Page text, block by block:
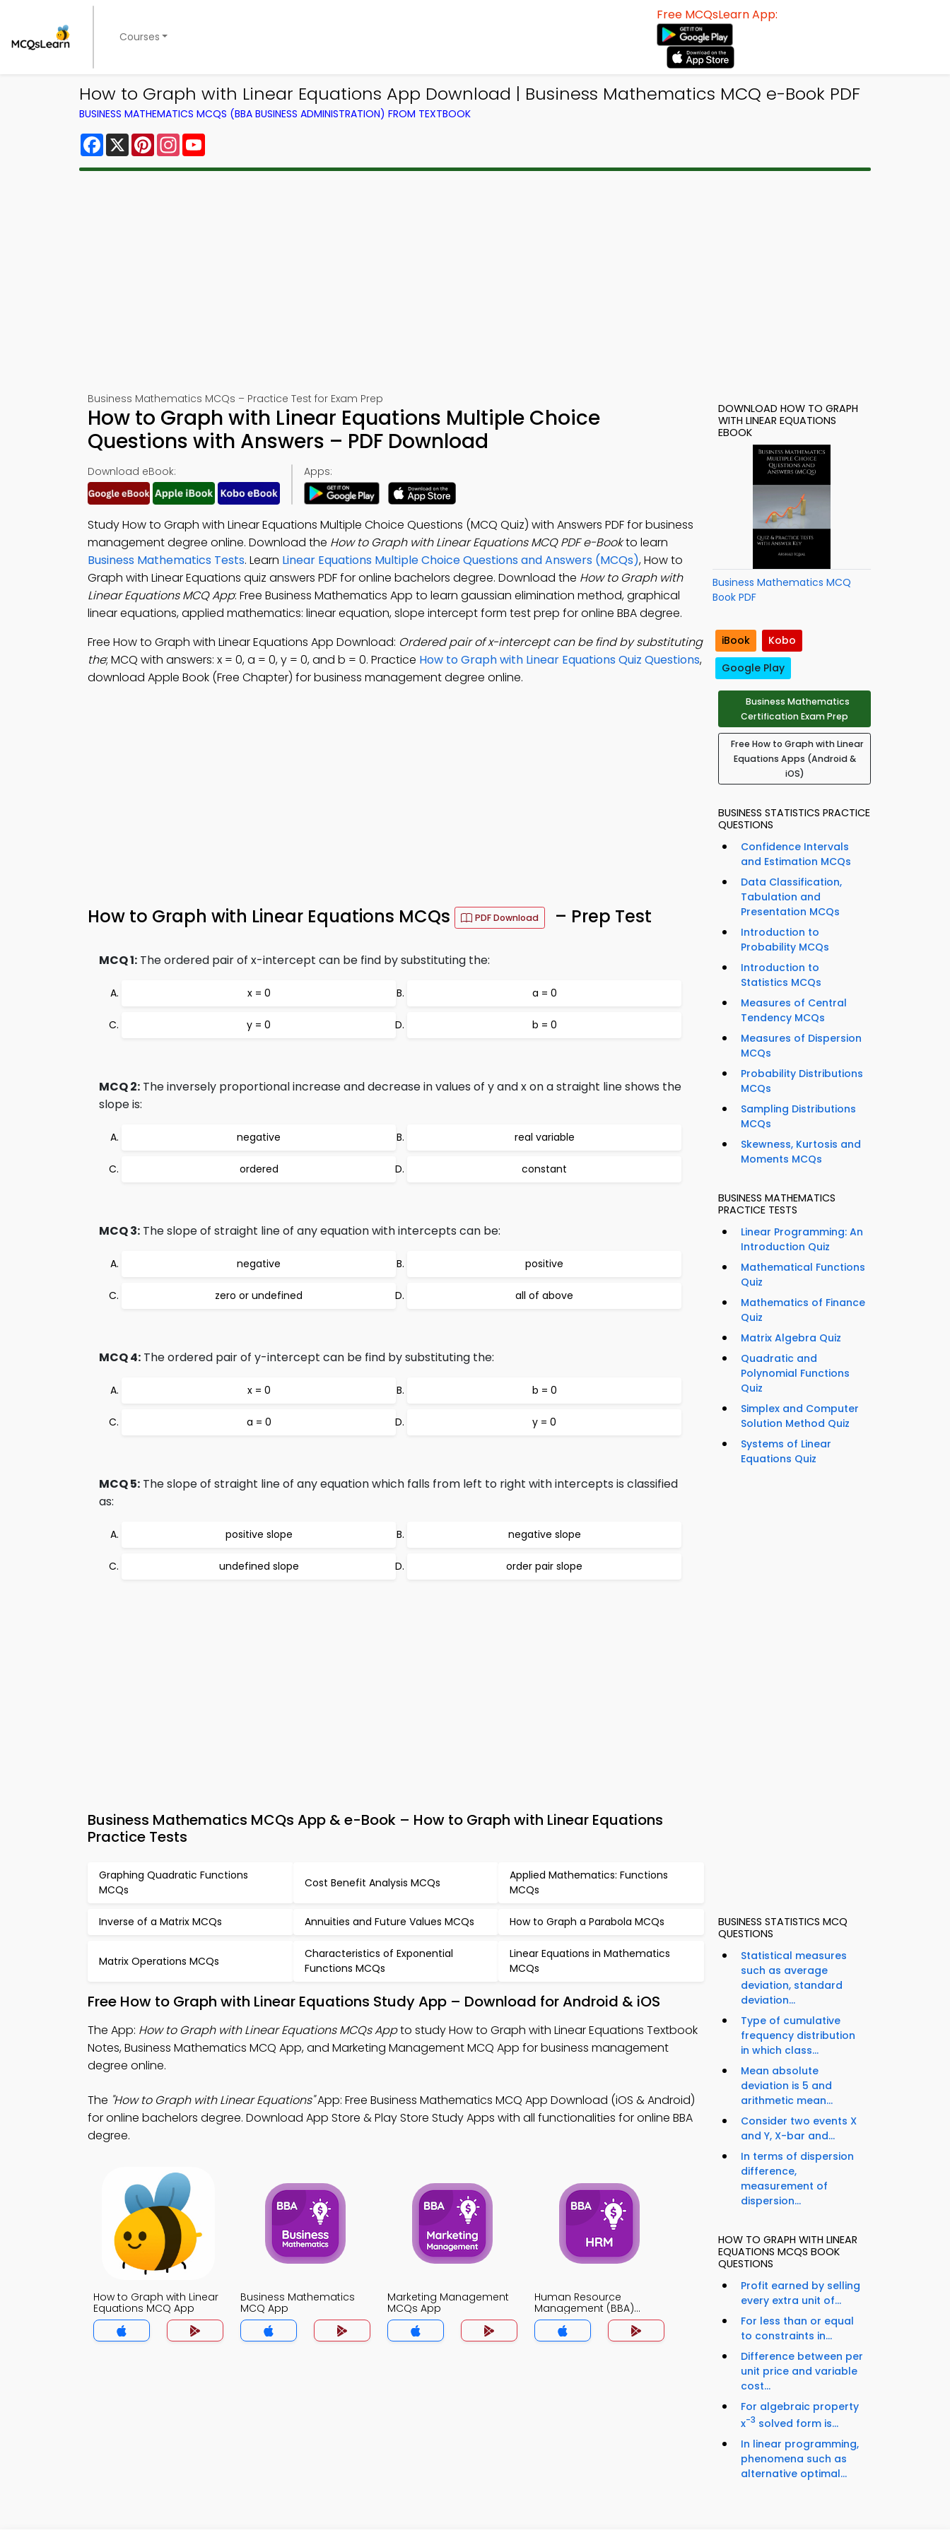
Courses
Free MCQsLearn App:
How to Graph with Linear Equations App Download | Business Mathematics MCQ e-Book PDF
BUSINESS MATHEMATICS MCQS (BBA BUSINESS ADMINISTRATION) FROM TEXTBOOK
Facebook
X PinterestInstagram
Business Mathematics MCQs – Practice Test for Exam Prep
How to Graph with Linear Equations Multiple Choice
Questions with Answers – PDF Download
Download eBook: Apps:
Study How to Graph with Linear Equations Multiple Choice Questions (MCQ Quiz) with Answers PDF for business
management degree online. Download the How to Graph with Linear Equations MCQ PDF e-Bookto learn
Business Mathematics Tests. Learn Linear Equations Multiple Choice Questions and Answers (MCQs), How to
Graph with Linear Equations quiz answers PDF for online bachelors degree. Download the How to Graph with
Linear Equations MCQ App: Free Business Mathematics App to learn gaussian elimination method, graphical
linear equations, applied mathematics: linear equation, slope intercept form test prep for online BBA degree.
Free How to Graph with Linear Equations App Download: Ordered pair of x-intercept can be find by substituting
the; MCQ with answers: x = 0, a = 0, y = 0, and b = 0. Practice How to Graph with Linear Equations Quiz Questions,
download Apple Book (Free Chapter) for business management degree online.
How to Graph with Linear Equations MCQs PDF Download – Prep Test
MCQ 1: The ordered pair of x-intercept can be find by substituting the:
x = 0 a = 0
y = 0 b = 0
MCQ 2: The inversely proportional increase and decrease in values of y and x on a straight line shows the
slope is:
negative real variable
ordered constant
MCQ 3: The slope of straight line of any equation with intercepts can be:
negative positive
zero or undefined all of above
MCQ 4: The ordered pair of y-intercept can be find by substituting the:
x = 0 b = 0
a = 0 y = 0
MCQ 5: The slope of straight line of any equation which falls from left to right with intercepts is classified
as:
positive slope negative slope
undefined slope order pair slope
Business Mathematics MCQs App & e-Book – How to Graph with Linear Equations
Practice Tests
Graphing Quadratic Functions
MCQs
Cost Benefit Analysis MCQs
Applied Mathematics: Functions
MCQs
Inverse of a Matrix MCQs Annuities and Future Values MCQs How to Graph a Parabola MCQs
Matrix Operations MCQs
Characteristics of Exponential
Functions MCQs
Linear Equations in Mathematics
MCQs
Free How to Graph with Linear Equations Study App – Download for Android & iOS
The App: How to Graph with Linear Equations MCQs Appto study How to Graph with Linear Equations Textbook
Notes, Business Mathematics MCQ App, and Marketing Management MCQ App for business management
degree online.
The "How to Graph with Linear Equations"App: Free Business Mathematics MCQ App Download (iOS & Android)
for online bachelors degree. Download App Store & Play Store Study Apps with all functionalities for online BBA
degree.
How to Graph with Linear
Equations MCQ App
Business Mathematics
MCQ App
Marketing Management
MCQs App
Human Resource
Management (BBA)
MCQs App
DOWNLOAD HOW TO GRAPH
WITH LINEAR EQUATIONS
EBOOK
Business Mathematics MCQ
Book PDF
iBook
Kobo
Google Play
Business Mathematics
Certification Exam Prep
Free How to Graph with Linear
Equations Apps (Android &
iOS)
BUSINESS STATISTICS PRACTICE
QUESTIONS
Confidence Intervals
and Estimation MCQs
Data Classification,
Tabulation and
Presentation MCQs
Introduction to
Probability MCQs
Introduction to
Statistics MCQs
Measures of Central
Tendency MCQs
Measures of Dispersion
MCQs
Probability Distributions
MCQs
Sampling Distributions
MCQs
Skewness, Kurtosis and
Moments MCQs
BUSINESS MATHEMATICS
PRACTICE TESTS
Linear Programming: An
Introduction Quiz
Mathematical Functions
Quiz
Mathematics of Finance
Quiz
Matrix Algebra Quiz
Quadratic and
Polynomial Functions
Quiz
Simplex and Computer
Solution Method Quiz
Systems of Linear
Equations Quiz
BUSINESS STATISTICS MCQ
QUESTIONS
Statistical measures
such as average
deviation, standard
deviation...
Type of cumulative
frequency distribution
in which class...
Mean absolute
deviation is 5 and
arithmetic mean...
Consider two events X
and Y, X-bar and...
In terms of dispersion
difference,
measurement of
dispersion...
HOW TO GRAPH WITH LINEAR
EQUATIONS MCQS BOOK
QUESTIONS
Profit earned by selling
every extra unit of...
For less than or equal
to constraints in...
Difference between per
unit price and variable
cost...
For algebraic property
x-3 solved form is...
In linear programming,
phenomena such as
alternative optimal...